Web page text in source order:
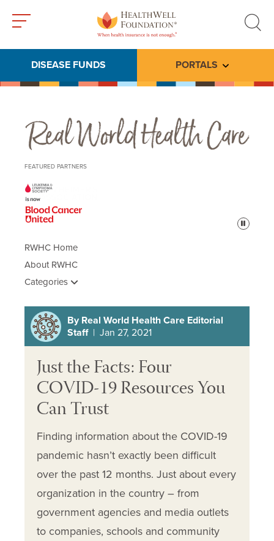
search
DISEASE FUNDS PORTALS Toggle
Real World Health Care
FEATURED PARTNERS
Pause
RWHC Home
About RWHC
Categories
By Real World Health Care Editorial
Staff| Jan 27, 2021
Just the Facts: Four
COVID-19 Resources You
Can Trust
Finding information about the COVID-19
pandemic hasn’t exactly been difficult
over the past 12 months. Just about every
organization in the country – from
government agencies and media outlets
to companies, schools and community